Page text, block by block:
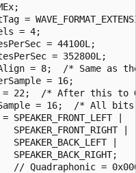
=
= 4;
= 44100L;
= 352800L;
= 8;  /* Same as
= 16;
= 22;  /* After this to
= 16;  /* All
SPEAKER_FRONT_LEFT |
SPEAKER_FRONT_RIGHT |
SPEAKER_BACK_LEFT |
SPEAKER_BACK_RIGHT;
// Quadraphonic =